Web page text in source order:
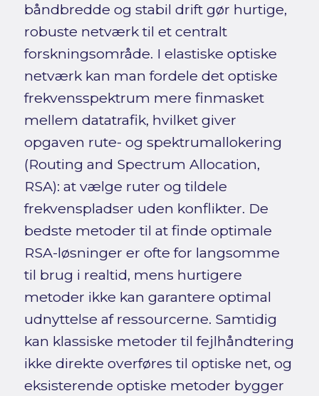
båndbredde og stabil drift gør hurtige,
robuste netværk til et centralt
forskningsområde. I elastiske optiske
netværk kan man fordele det optiske
frekvensspektrum mere finmasket
mellem datatrafik, hvilket giver
opgaven rute- og spektrumallokering
(Routing and Spectrum Allocation,
RSA): at vælge ruter og tildele
frekvenspladser uden konflikter. De
bedste metoder til at finde optimale
RSA-løsninger er ofte for langsomme
til brug i realtid, mens hurtigere
metoder ikke kan garantere optimal
udnyttelse af ressourcerne. Samtidig
kan klassiske metoder til fejlhåndtering
ikke direkte overføres til optiske net, og
eksisterende optiske metoder bygger